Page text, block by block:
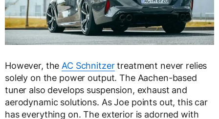
However, the AC Schnitzertreatment never relies
solely on the power output. The Aachen-based
tuner also develops suspension, exhaust and
aerodynamic solutions. As Joe points out, this car
has everything on. The exterior is adorned with